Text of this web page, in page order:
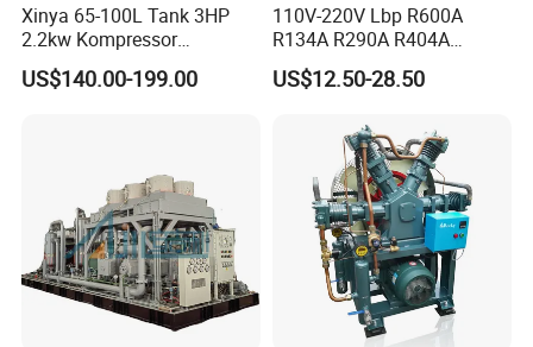
Xinya 65-100L Tank 3HP
2.2kw Kompressor
Compresor 12.5bar Belt
Driven Air Compressor
US$140.00-199.00
110V-220V Lbp R600A
R134A R290A R404A
Professional Grade
Refrigerator Freezer
Cold Storage 1/3HP-1/6HP
US$12.50-28.50